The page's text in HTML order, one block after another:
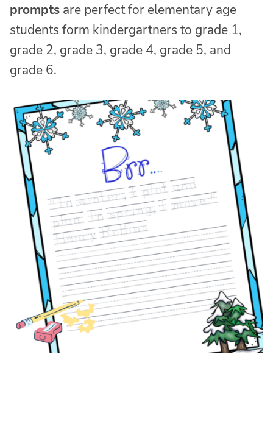
prompts are perfect for elementary age
students form kindergartners to grade 1,
grade 2, grade 3, grade 4, grade 5, and
grade 6.